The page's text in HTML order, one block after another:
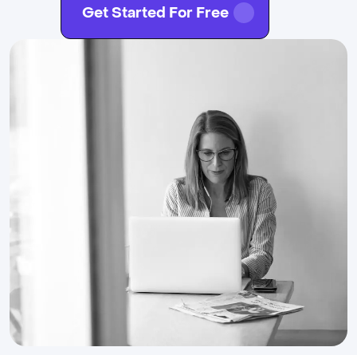
Get Started For Free